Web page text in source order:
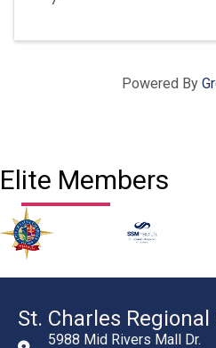
Powered By
Elite Members
St. Charles
5988 Mid Rivers Mall Dr.